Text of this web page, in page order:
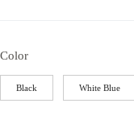
Color
Black White Blue